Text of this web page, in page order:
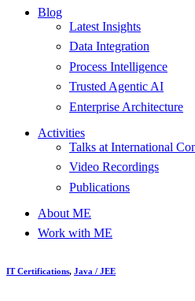
Blog
Latest Insights
Data Integration
Process Intelligence
Trusted Agentic AI
Enterprise Architecture
Activities
Talks at International
Video Recordings
Publications
About ME
Work with ME
IT Certifications, Java / JEE